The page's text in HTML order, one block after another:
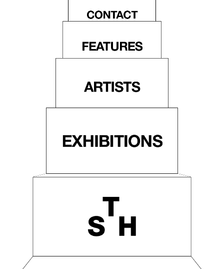
CONTACT
FEATURES
ARTISTS
EXHIBITIONS